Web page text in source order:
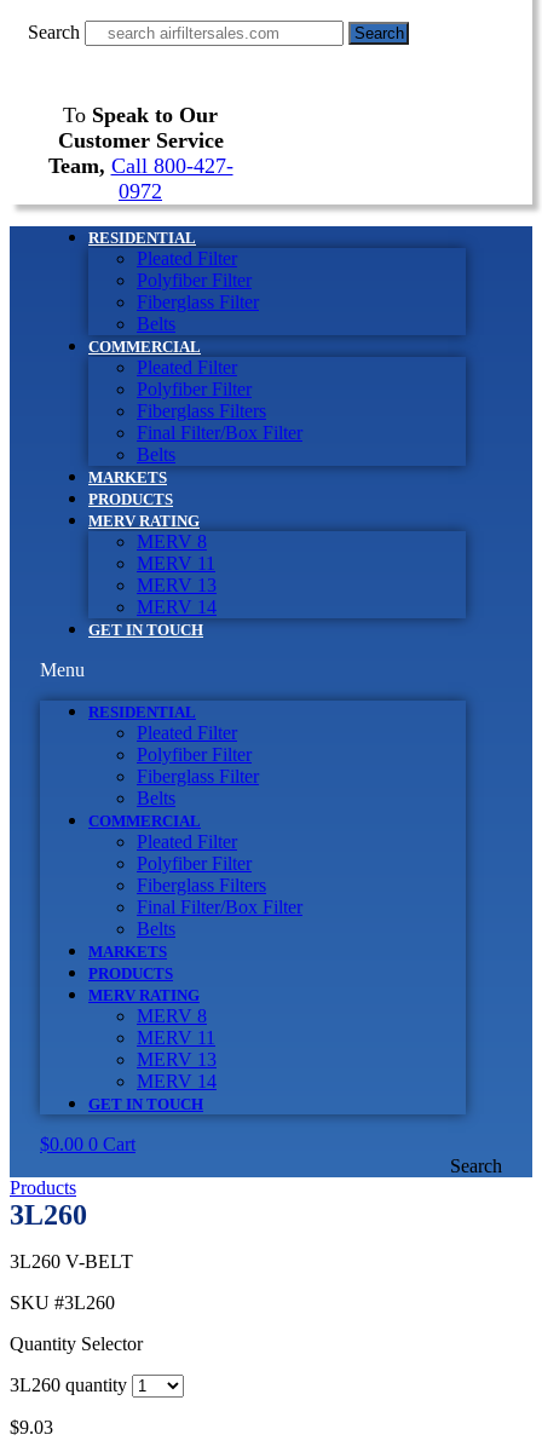
Search Search
To Speak to Our
Customer Service
Team, Call 800-427-
0972
RESIDENTIAL
Pleated Filter
Polyfiber Filter
Fiberglass Filter
Belts
COMMERCIAL
Pleated Filter
Polyfiber Filter
Fiberglass Filters
Final Filter/Box Filter
Belts
MARKETS
PRODUCTS
MERV RATING
MERV 8
MERV 11
MERV 13
MERV 14
GET IN TOUCH
Menu
RESIDENTIAL
Pleated Filter
Polyfiber Filter
Fiberglass Filter
Belts
COMMERCIAL
Pleated Filter
Polyfiber Filter
Fiberglass Filters
Final Filter/Box Filter
Belts
MARKETS
PRODUCTS
MERV RATING
MERV 8
MERV 11
MERV 13
MERV 14
GET IN TOUCH
$0.00 0 Cart
Search
Products
3L260
3L260 V-BELT
SKU #3L260
Quantity Selector
3L260 quantity
$9.03